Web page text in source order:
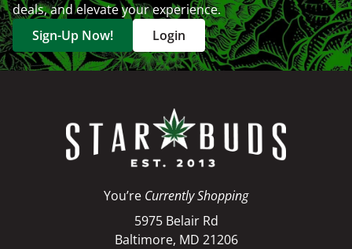
deals, and elevate your experience.
Sign-Up Now!
Login
You’re Currently Shopping
5975 Belair Rd
Baltimore, MD 21206